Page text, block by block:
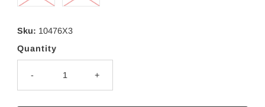
Sku: 10476X3
Quantity
- +